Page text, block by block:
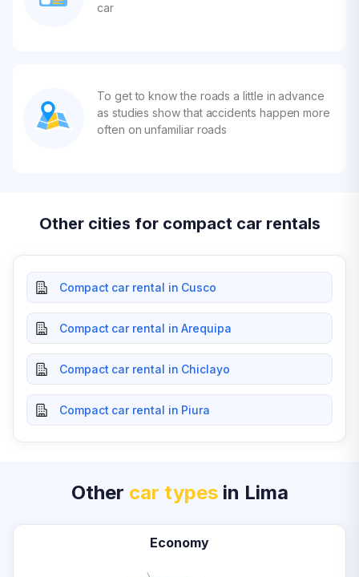
car
To get to know the roads a little in advance
as studies show that accidents happen more
often on unfamiliar roads
Other cities for compact car rentals
Compact car rental in Cusco
Compact car rental in Arequipa
Compact car rental in Chiclayo
Compact car rental in Piura
Other car typesin Lima
Economy